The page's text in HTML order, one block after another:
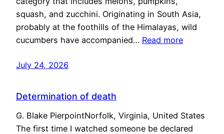
squash, and zucchini. Originating in South Asia,
probably at the foothills of the Himalayas, wild
cucumbers have accompanied… Read more
July 24, 2026
Determination of death
G. Blake PierpointNorfolk, Virginia, United States
The first time I watched someone be declared